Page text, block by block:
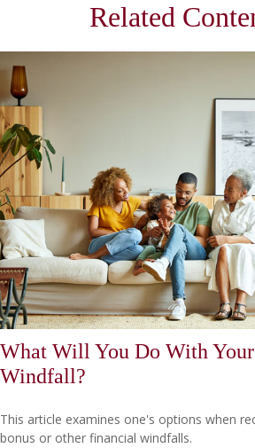
Related
What Will You Do With
Windfall?
This article examines one's options when
bonus or other financial windfalls.